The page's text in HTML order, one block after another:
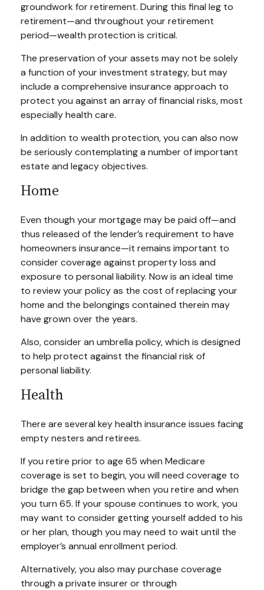
groundwork for retirement. During this final leg to
retirement—and throughout your retirement
period—wealth protection is critical.
The preservation of your assets may not be solely
a function of your investment strategy, but may
include a comprehensive insurance approach to
protect you against an array of financial risks, most
especially health care.
In addition to wealth protection, you can also now
be seriously contemplating a number of important
estate and legacy objectives.
Home
Even though your mortgage may be paid off—and
thus released of the lender’s requirement to have
homeowners insurance—it remains important to
consider coverage against property loss and
exposure to personal liability. Now is an ideal time
to review your policy as the cost of replacing your
home and the belongings contained therein may
have grown over the years.
Also, consider an umbrella policy, which is designed
to help protect against the financial risk of
personal liability.
Health
There are several key health insurance issues facing
empty nesters and retirees.
If you retire prior to age 65 when Medicare
coverage is set to begin, you will need coverage to
bridge the gap between when you retire and when
you turn 65. If your spouse continues to work, you
may want to consider getting yourself added to his
or her plan, though you may need to wait until the
employer’s annual enrollment period.
Alternatively, you also may purchase coverage
through a private insurer or through